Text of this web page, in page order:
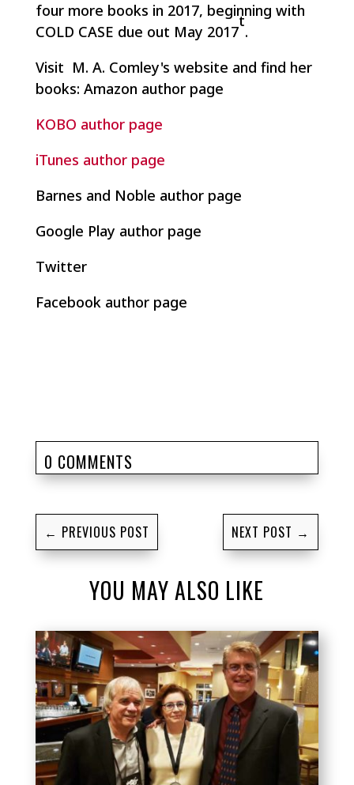
four more books in 2017, beginning with
COLD CASE due out May 2017
t
.
Visit M. A. Comley's website and find her
books: Amazon author page
KOBO author page
iTunes author page
Barnes and Noble author page
Google Play author page
Twitter
Facebook author page
0 COMMENTS
← PREVIOUS POST NEXT POST →
YOU MAY ALSO LIKE